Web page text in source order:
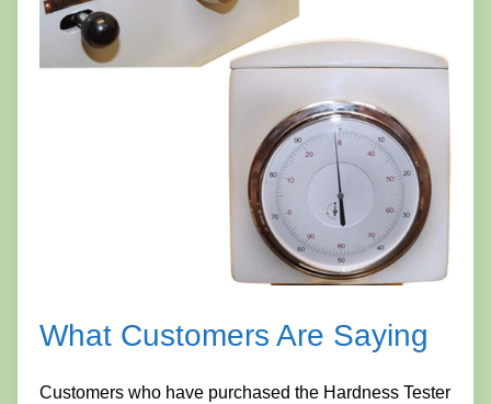
What Customers Are Saying
Customers who have purchased the Hardness Tester